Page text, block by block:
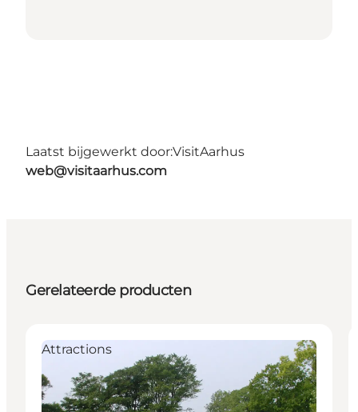
Laatst bijgewerkt door:VisitAarhus
web@visitaarhus.com
Gerelateerde producten
Attractions